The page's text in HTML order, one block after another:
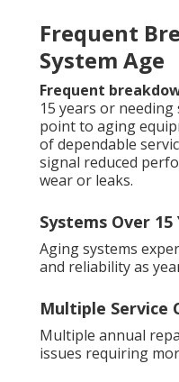
Frequent
System Age
Frequent
15 years or needing
point to aging
of dependable
signal reduced
wear or leaks.
Systems Over 15
Aging systems
and reliability as
Multiple Service
Multiple annual
issues requiring